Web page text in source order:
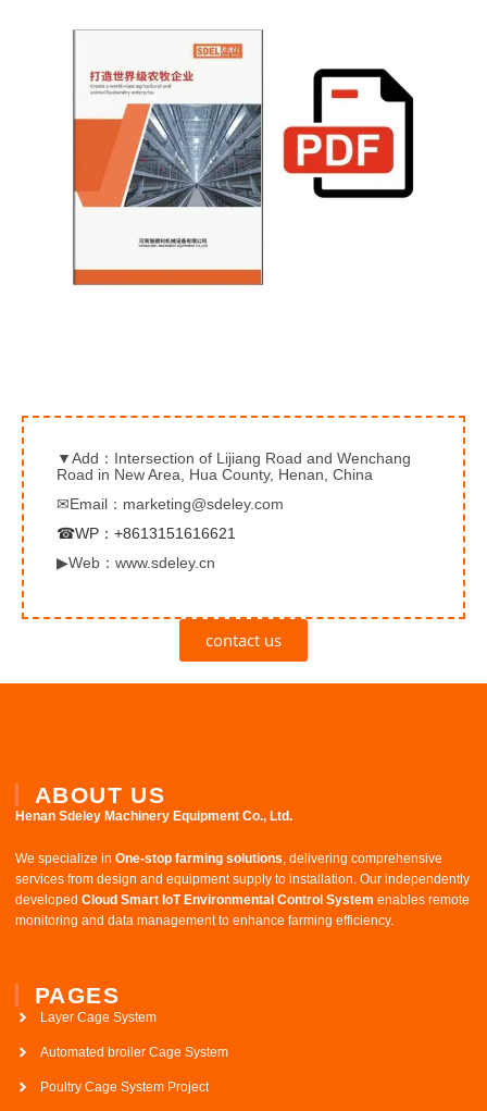
▼Add：Intersection of Lijiang Road and Wenchang
Road in New Area, Hua County, Henan, China
✉Email：marketing@sdeley.com
☎WP：+8613151616621
▶Web：www.sdeley.cn
contact us
ABOUT US
Henan Sdeley Machinery Equipment Co., Ltd.​
We specialize in ​ One-stop farming solutions , delivering comprehensive
services from design and equipment supply to installation. Our independently
developed ​ Cloud Smart IoT Environmental Control System ​ enables remote
monitoring and data management to enhance farming efficiency.
PAGES
Layer Cage System
Automated broiler Cage System
Poultry Cage System Project